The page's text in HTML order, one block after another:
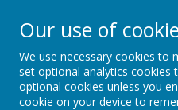
Our use of
We use necessary cookies to
set optional analytics cookies
optional cookies unless you
cookie on your device to